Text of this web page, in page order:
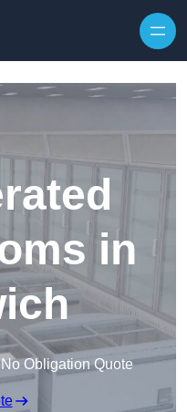
in
Obligation Quote